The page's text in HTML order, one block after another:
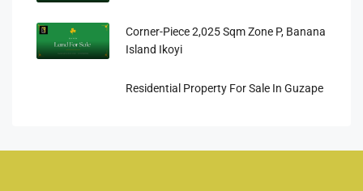
Corner-Piece 2,025 Sqm Zone P, Banana
Island Ikoyi
Residential Property For Sale In Guzape